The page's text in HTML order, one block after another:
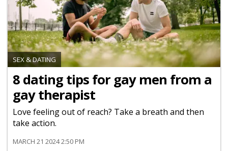
SEX & DATING
8 dating tips for gay men from a
gay therapist
Love feeling out of reach? Take a breath and then
take action.
MARCH 21 2024 2:50 PM